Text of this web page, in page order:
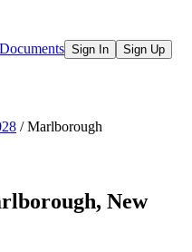
Sign In Sign Up
/Marlborough
, New